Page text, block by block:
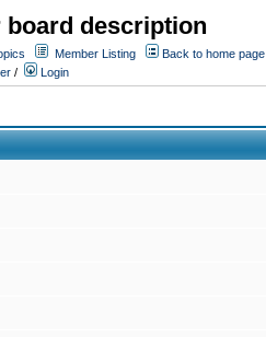
board description
Member Listing
Back to home page
/ Login